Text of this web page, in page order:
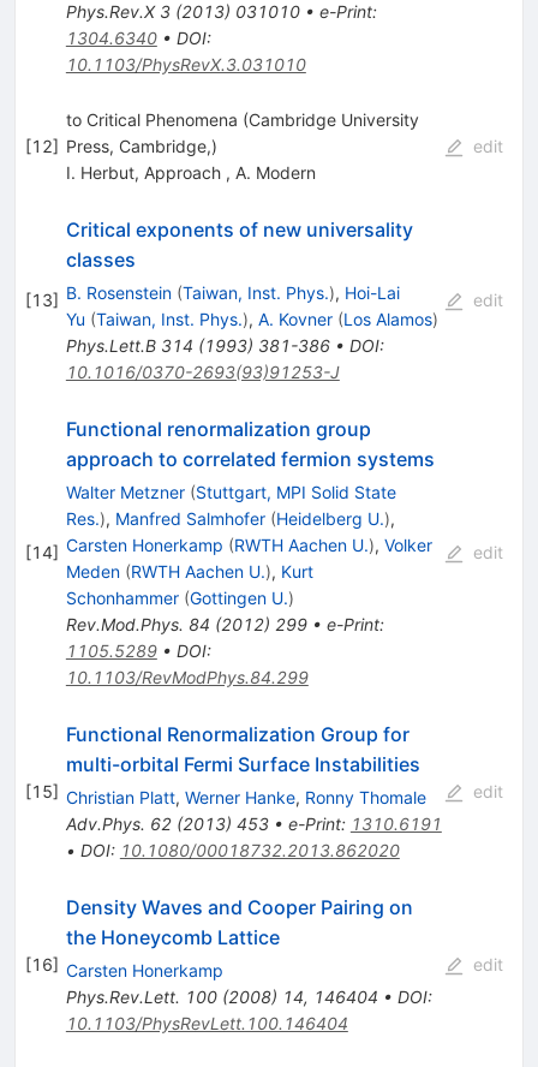
Phys.Rev.X 3(2013) 031010• e-Print:
1304.6340• DOI:
10.1103/PhysRevX.3.031010
[12]
to Critical Phenomena (Cambridge University
Press, Cambridge,)
I. Herbut, Approach , A. Modern
edit
[13]
Critical exponents of new universality
classes
B. Rosenstein (Taiwan, Inst. Phys.), Hoi-Lai
Yu (Taiwan, Inst. Phys.), A. Kovner (Los Alamos)
Phys.Lett.B 314 (1993) 381-386• DOI:
10.1016/0370-2693(93)91253-J
edit
[14]
Functional renormalization group
approach to correlated fermion systems
Walter Metzner (Stuttgart, MPI Solid State
Res.), Manfred Salmhofer (Heidelberg U.),
Carsten Honerkamp (RWTH Aachen U.), Volker
Meden (RWTH Aachen U.), Kurt
Schonhammer (Gottingen U.)
Rev.Mod.Phys. 84 (2012) 299• e-Print:
1105.5289• DOI:
10.1103/RevModPhys.84.299
edit
[15]
Functional Renormalization Group for
multi-orbital Fermi Surface Instabilities
Christian Platt, Werner Hanke, Ronny Thomale
Adv.Phys. 62(2013) 453• e-Print: 1310.6191
• DOI: 10.1080/00018732.2013.862020
edit
[16]
Density Waves and Cooper Pairing on
the Honeycomb Lattice
Carsten Honerkamp
Phys.Rev.Lett. 100(2008) 14, 146404 • DOI:
10.1103/PhysRevLett.100.146404
edit